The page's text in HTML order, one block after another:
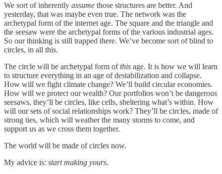
We sort of inherently assume those structures are better. And
yesterday, that was maybe even true. The network was the
archetypal form of the internet age. The square and the triangle and
the seesaw were the archetypal forms of the various industrial ages.
So our thinking is still trapped there. We’ve become sort of blind to
circles, in all this.
The circle will be archetypal form ofthis age. It is how we will learn
to structure everything in an age of destabilization and collapse.
How will we fight climate change? We’ll build circular economies.
How will we protect our wealth? Our portfolios won’t be dangerous
seesaws, they’ll be circles, like cells, sheltering what’s within. How
will our sets of social relationships work? They’ll be circles, made of
strong ties, which will weather the many storms to come, and
support us as we cross them together.
The world will be made of circles now.
My advice is: start making yours.